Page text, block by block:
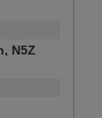
N5Z